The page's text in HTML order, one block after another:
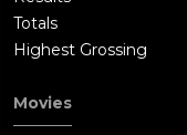
Totals
Highest Grossing
Movies